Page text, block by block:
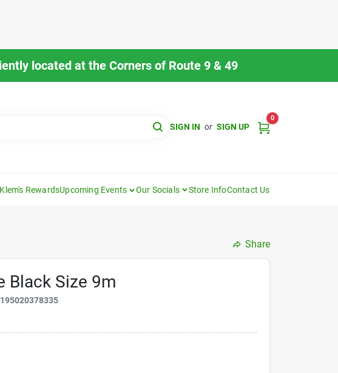
located at the Corners of Route 9 & 49
SIGN IN or SIGN UP
0
Klem's RewardsUpcoming Events Our Socials Store InfoContact Us
Share
Black Size 9m
195020378335